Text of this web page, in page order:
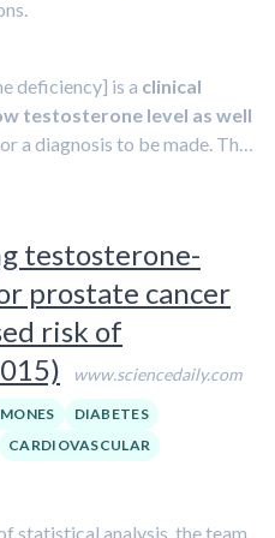
and Ovarian
reported by the ERSPC
Screening for Prostate
for T therapy are
men.
deficiency] is a clinical
testosterone level as well
a diagnosis to be made. The
but the
and annually after. The
limited data on
. The consensus is to
of an MI or stroke or in
.(2, 4) Prostate cancer is
consensus is that there is no
cancer.
testosterone-
prostate cancer
risk of
www.sciencedaily.com
DIABETES
CARDIOVASCULAR
statistical analysis, the team